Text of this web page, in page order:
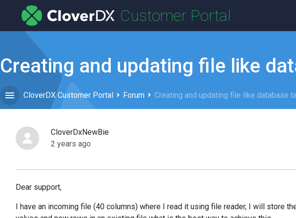
Customer Portal
Creating and updating file like
CloverDX Customer Portal Forum Creating and updating file like database
CloverDxNewBie
2 years ago
Dear support,
I have an incoming file (40 columns) where I read it using file reader, I will store